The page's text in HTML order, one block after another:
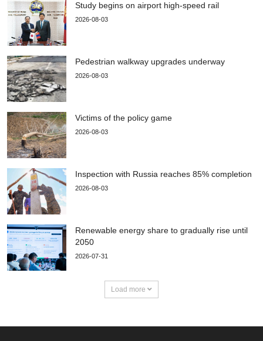
Study begins on airport high-speed rail
2026-08-03
Pedestrian walkway upgrades underway
2026-08-03
Victims of the policy game
2026-08-03
Inspection with Russia reaches 85% completion
2026-08-03
Renewable energy share to gradually rise until
2050
2026-07-31
Load more